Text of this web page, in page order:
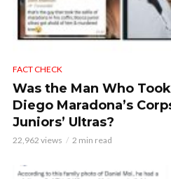
FACT CHECK
Was the Man Who
Diego Maradona’s
Juniors’ Ultras?
22,962 views 2 min read